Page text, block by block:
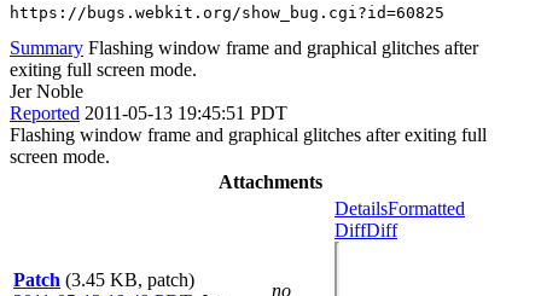
https://bugs.webkit.org/show_bug.cgi?id=60825
Summary Flashing window frame and graphical glitches after
exiting full screen mode.
Jer Noble
Reported 2011-05-13 19:45:51 PDT
Flashing window frame and graphical glitches after exiting full
screen mode.
Attachments
Patch (3.45 KB, patch)
no
DetailsFormatted
DiffDiff